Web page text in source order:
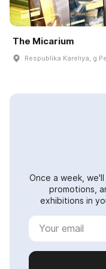
The Micarium
Respublika Kareliya,
Once a week,
promotions,
exhibitions in